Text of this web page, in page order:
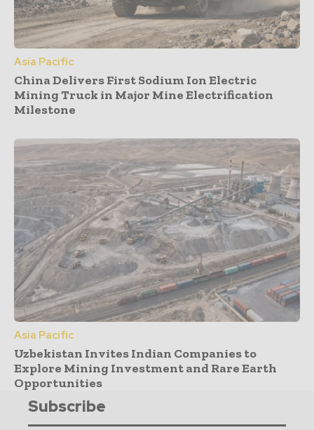
Asia Pacific
China Delivers First Sodium Ion Electric
Mining Truck in Major Mine Electrification
Milestone
Asia Pacific
Uzbekistan Invites Indian Companies to
Explore Mining Investment and Rare Earth
Opportunities
Subscribe